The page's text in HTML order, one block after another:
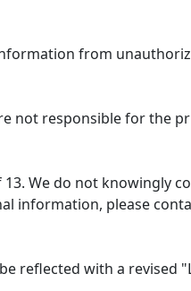
from
not responsible for the
We do not knowingly
information, please
reflected with a